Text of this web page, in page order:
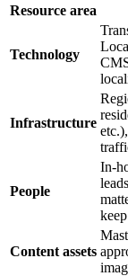
Resource area
Technology
Infrastructure
People
In-
Content assets